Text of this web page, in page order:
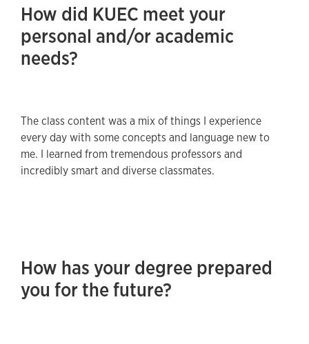
How did KUEC meet your
personal and/or academic
needs?
The class content was a mix of things I experience
every day with some concepts and language new to
me. I learned from tremendous professors and
incredibly smart and diverse classmates.
How has your degree prepared
you for the future?